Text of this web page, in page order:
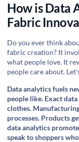
How is Data
Fabric
Do you ever think
fabric creation? It
what people love. It
people care about.
Data analytics fuels
people like. Exact
clothes.
processes. Products
data analytics
speak to shoppers